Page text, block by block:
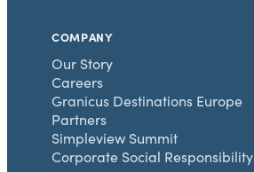
COMPANY
Our Story
Careers
Granicus Destinations Europe
Partners
Simpleview Summit
Corporate Social Responsibility